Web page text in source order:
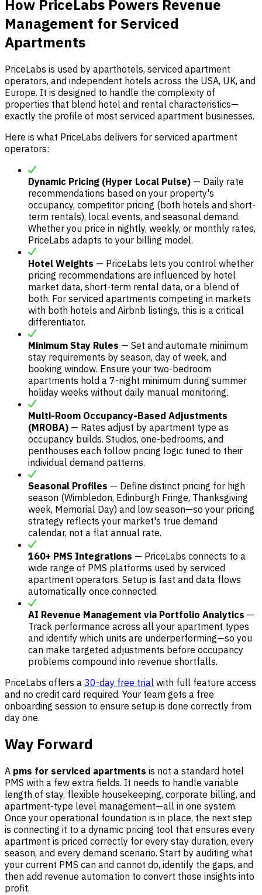
How PriceLabs Powers Revenue
Management for Serviced
Apartments
PriceLabs is used by aparthotels, serviced apartment
operators, and independent hotels across the USA, UK, and
Europe. It is designed to handle the complexity of
properties that blend hotel and rental characteristics—
exactly the profile of most serviced apartment businesses.
Here is what PriceLabs delivers for serviced apartment
operators:
Dynamic Pricing (Hyper Local Pulse) — Daily rate
recommendations based on your property's
occupancy, competitor pricing (both hotels and short-
term rentals), local events, and seasonal demand.
Whether you price in nightly, weekly, or monthly rates,
PriceLabs adapts to your billing model.
Hotel Weights — PriceLabs lets you control whether
pricing recommendations are influenced by hotel
market data, short-term rental data, or a blend of
both. For serviced apartments competing in markets
with both hotels and Airbnb listings, this is a critical
differentiator.
Minimum Stay Rules — Set and automate minimum
stay requirements by season, day of week, and
booking window. Ensure your two-bedroom
apartments hold a 7-night minimum during summer
holiday weeks without daily manual monitoring.
Multi-Room Occupancy-Based Adjustments
(MROBA) — Rates adjust by apartment type as
occupancy builds. Studios, one-bedrooms, and
penthouses each follow pricing logic tuned to their
individual demand patterns.
Seasonal Profiles — Define distinct pricing for high
season (Wimbledon, Edinburgh Fringe, Thanksgiving
week, Memorial Day) and low season—so your pricing
strategy reflects your market's true demand
calendar, not a flat annual rate.
160+ PMS Integrations — PriceLabs connects to a
wide range of PMS platforms used by serviced
apartment operators. Setup is fast and data flows
automatically once connected.
AI Revenue Management via Portfolio Analytics —
Track performance across all your apartment types
and identify which units are underperforming—so you
can make targeted adjustments before occupancy
problems compound into revenue shortfalls.
PriceLabs offers a 30-day free trial with full feature access
and no credit card required. Your team gets a free
onboarding session to ensure setup is done correctly from
day one.
Way Forward
A pms for serviced apartments is not a standard hotel
PMS with a few extra fields. It needs to handle variable
length of stay, flexible housekeeping, corporate billing, and
apartment-type level management—all in one system.
Once your operational foundation is in place, the next step
is connecting it to a dynamic pricing tool that ensures every
apartment is priced correctly for every stay duration, every
season, and every demand scenario. Start by auditing what
your current PMS can and cannot do, identify the gaps, and
then add revenue automation to convert those insights into
profit.